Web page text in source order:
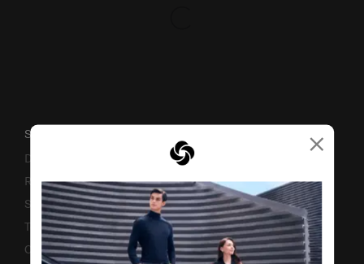
×
SUPPORT / FAQS
Delivery & Shipping
Returns & Exchanges
Service & Warranty
Terms and Conditions of Earning Asia Miles
Contact Us